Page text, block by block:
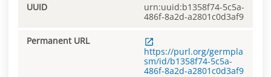
UUID
urn:uuid:b1358f74-5c5a-
486f-8a2d-a2801c0d3af9
Permanent URL
https://purl.org/germpla
sm/id/b1358f74-5c5a-
486f-8a2d-a2801c0d3af9